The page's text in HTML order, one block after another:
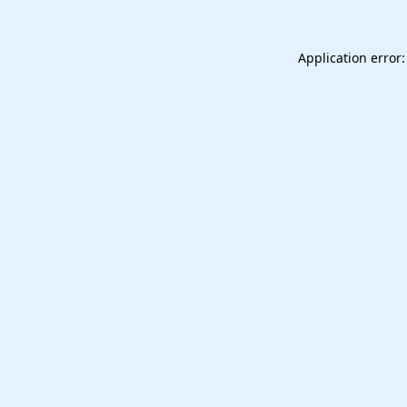
Application